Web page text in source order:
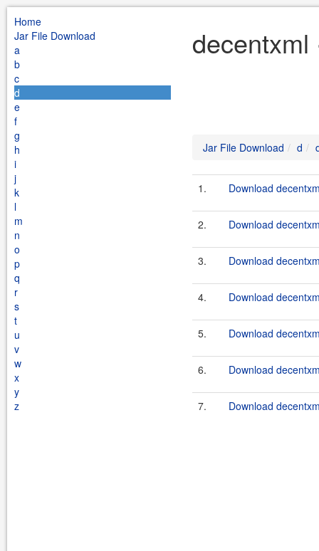
Home
Jar File Download
a
b
c
d
e
f
g
h
i
j
k
l
m
n
o
p
q
r
s
t
u
v
w
x
y
z
decentxml
Jar File Download d
1. Download
2. Download
3. Download
4. Download
5. Download
6. Download
7. Download